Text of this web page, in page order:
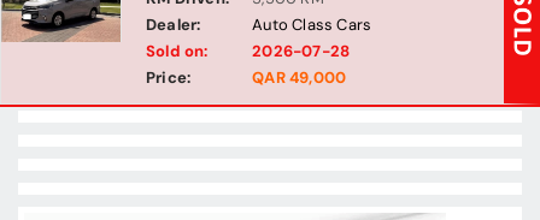
Dealer:
Auto Class Cars
Sold on:
2026-07-28
Price:
QAR 49,000